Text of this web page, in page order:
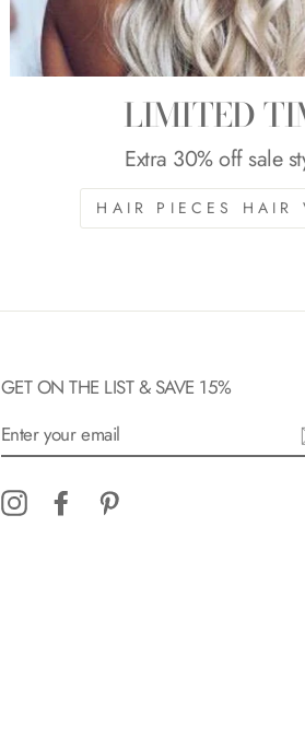
LIMITED
Extra 30% off sale
HAIR PIECES HAIR
GET ON THE LIST & SAVE 15%
YOUR
EMAIL
InstagramFacebook